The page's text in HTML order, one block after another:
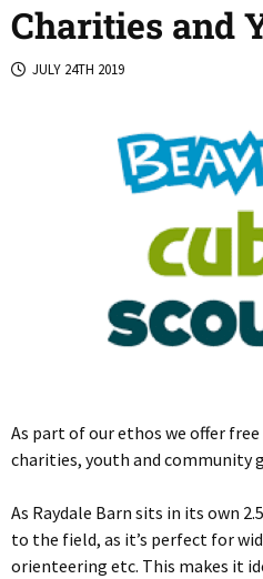
Charities and
JULY 24TH 2019
As part of our ethos we offer
charities, youth and community
As Raydale Barn sits in its own
to the field, as it’s perfect for
orienteering etc. This makes it